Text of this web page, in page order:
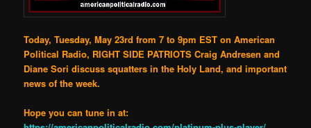
Today, Tuesday, May 23rd from 7 to 9pm EST on American
Political Radio, RIGHT SIDE PATRIOTS Craig Andresen and
Diane Sori discuss squatters in the Holy Land, and important
news of the week.
Hope you can tune in at: